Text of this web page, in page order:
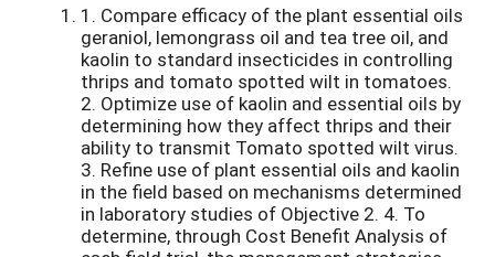
1. Compare efficacy of the plant essential oils
geraniol, lemongrass oil and tea tree oil, and
kaolin to standard insecticides in controlling
thrips and tomato spotted wilt in tomatoes.
2. Optimize use of kaolin and essential oils by
determining how they affect thrips and their
ability to transmit Tomato spotted wilt virus.
3. Refine use of plant essential oils and kaolin
in the field based on mechanisms determined
in laboratory studies of Objective 2. 4. To
determine, through Cost Benefit Analysis of